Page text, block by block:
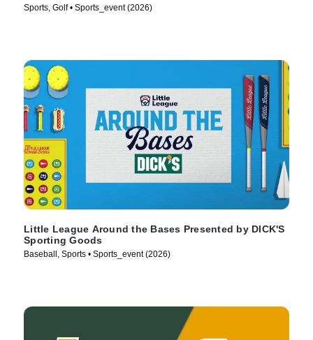
Sports, Golf • Sports_event (2026)
Little League Around the Bases Presented by DICK'S
Sporting Goods
Baseball, Sports • Sports_event (2026)